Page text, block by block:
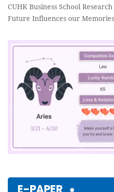
CUHK Business School
Future Influences our